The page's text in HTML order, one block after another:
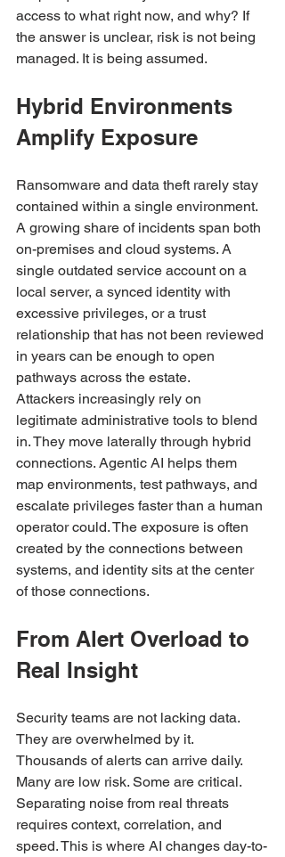
access to what right now, and why? If
the answer is unclear, risk is not being
managed. It is being assumed.
Hybrid Environments
Amplify Exposure
Ransomware and data theft rarely stay
contained within a single environment.
A growing share of incidents span both
on-premises and cloud systems. A
single outdated service account on a
local server, a synced identity with
excessive privileges, or a trust
relationship that has not been reviewed
in years can be enough to open
pathways across the estate.
Attackers increasingly rely on
legitimate administrative tools to blend
in. They move laterally through hybrid
connections. Agentic AI helps them
map environments, test pathways, and
escalate privileges faster than a human
operator could. The exposure is often
created by the connections between
systems, and identity sits at the center
of those connections.
From Alert Overload to
Real Insight
Security teams are not lacking data.
They are overwhelmed by it.
Thousands of alerts can arrive daily.
Many are low risk. Some are critical.
Separating noise from real threats
requires context, correlation, and
speed. This is where AI changes day-to-